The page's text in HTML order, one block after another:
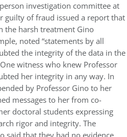
investigation committee at
guilty of fraud issued a report that
the harsh treatment Gino
noted “statements by all
the integrity of the data in the
witness who knew Professor
her integrity in any way. In
by Professor Gino to her
messages to her from co-
doctoral students expressing
rigor and integrity. The